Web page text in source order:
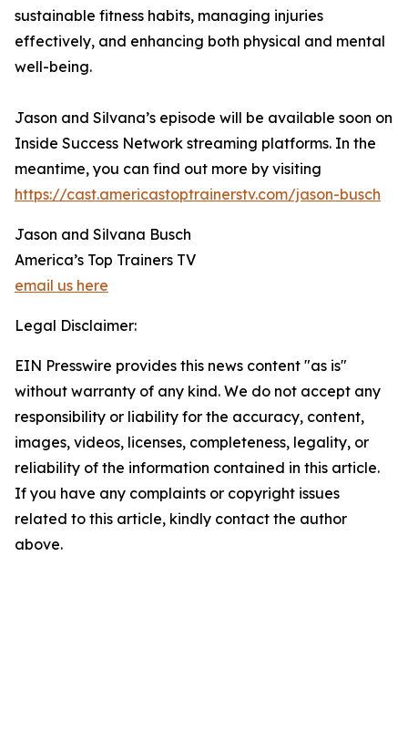
sustainable fitness habits, managing injuries
effectively, and enhancing both physical and mental
well-being.
Jason and Silvana’s episode will be available soon on
Inside Success Network streaming platforms. In the
meantime, you can find out more by visiting
https://cast.americastoptrainerstv.com/jason-busch
Jason and Silvana Busch
America’s Top Trainers TV
email us here
Legal Disclaimer:
EIN Presswire provides this news content "as is"
without warranty of any kind. We do not accept any
responsibility or liability for the accuracy, content,
images, videos, licenses, completeness, legality, or
reliability of the information contained in this article.
If you have any complaints or copyright issues
related to this article, kindly contact the author
above.